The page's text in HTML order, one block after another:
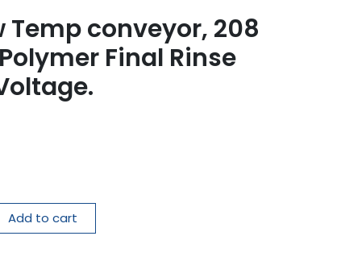
Temp conveyor, 208
Final Rinse
Add to cart